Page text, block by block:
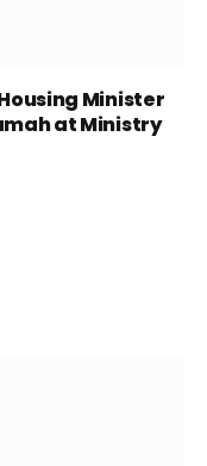
Minister
at Ministry